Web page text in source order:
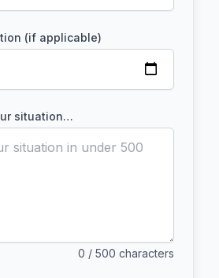
(if applicable)
situation…
0 / 500 characters